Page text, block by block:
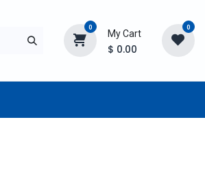
0
My Cart
$ 0.00
0